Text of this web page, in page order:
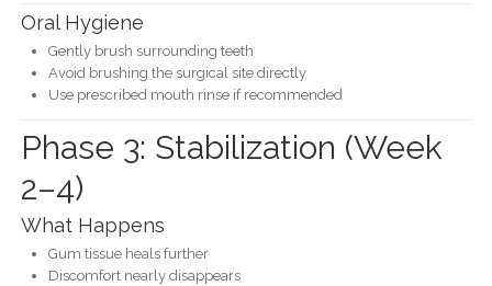
Oral Hygiene
Gently brush surrounding teeth
Avoid brushing the surgical site directly
Use prescribed mouth rinse if recommended
Phase 3: Stabilization (Week
2–4)
What Happens
Gum tissue heals further
Discomfort nearly disappears